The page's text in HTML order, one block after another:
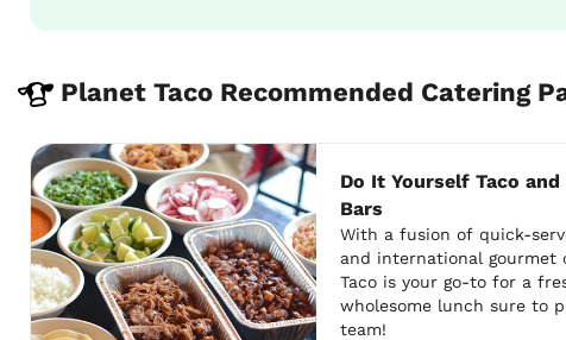
Planet Taco Recommended Catering
Do It Yourself Taco
Bars
With a fusion of quick-
and international gourmet
Taco is your go-to for a
wholesome lunch sure to
team!